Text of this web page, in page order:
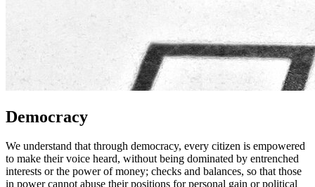
Democracy
We understand that through democracy, every citizen is empowered
to make their voice heard, without being dominated by entrenched
interests or the power of money; checks and balances, so that those
in power cannot abuse their positions for personal gain or political